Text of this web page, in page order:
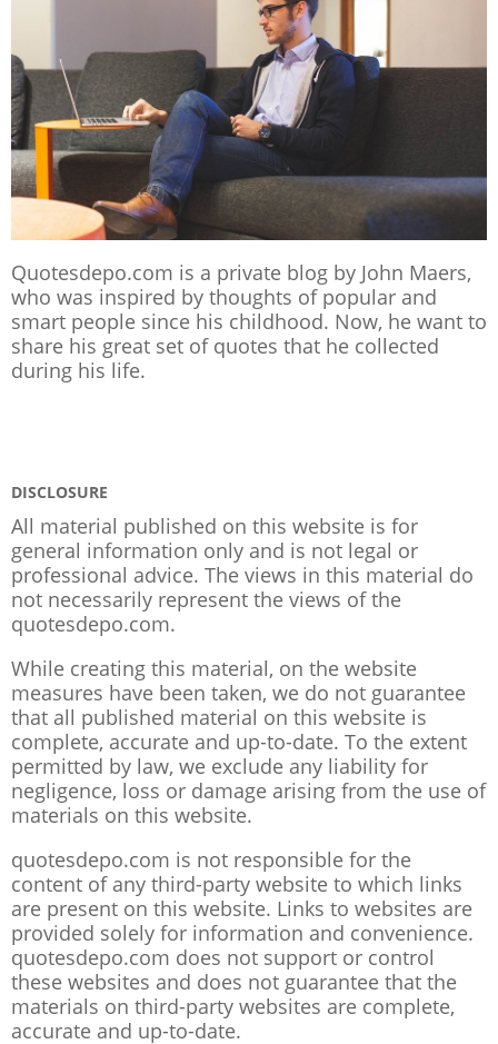
Quotesdepo.com is a private blog by John Maers,
who was inspired by thoughts of popular and
smart people since his childhood. Now, he want to
share his great set of quotes that he collected
during his life.
DISCLOSURE
All material published on this website is for
general information only and is not legal or
professional advice. The views in this material do
not necessarily represent the views of the
quotesdepo.com.
While creating this material, on the website
measures have been taken, we do not guarantee
that all published material on this website is
complete, accurate and up-to-date. To the extent
permitted by law, we exclude any liability for
negligence, loss or damage arising from the use of
materials on this website.
quotesdepo.com is not responsible for the
content of any third-party website to which links
are present on this website. Links to websites are
provided solely for information and convenience.
quotesdepo.com does not support or control
these websites and does not guarantee that the
materials on third-party websites are complete,
accurate and up-to-date.